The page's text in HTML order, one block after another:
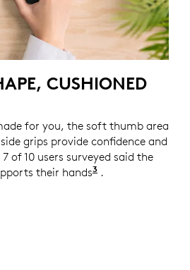
CUSHIONED
for you, the soft thumb area
grips provide confidence and
of 10 users surveyed said the
their hands3 Based on a
.